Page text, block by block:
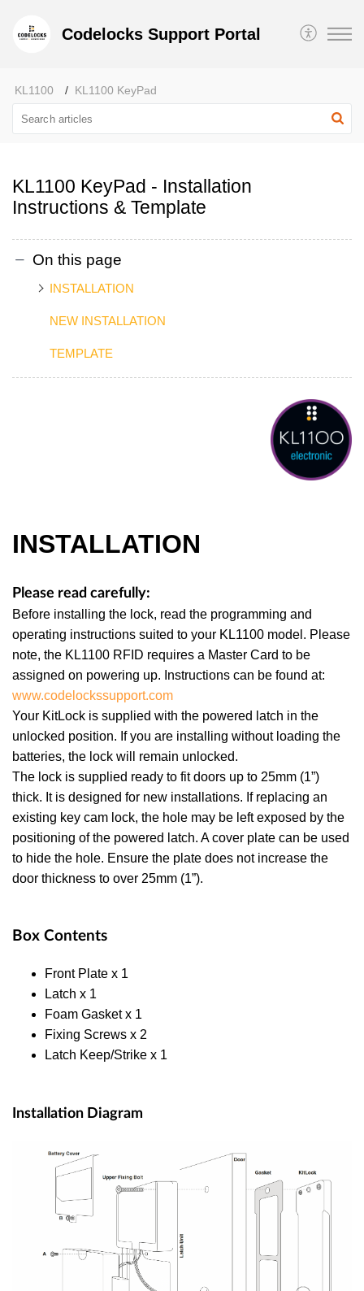
Codelocks Support Portal
KL1100 KL1100 KeyPad
KL1100 KeyPad - Installation
Instructions & Template
On this page
INSTALLATION
NEW INSTALLATION
TEMPLATE
INSTALLATION
Please read carefully:
Before installing the lock, read the programming and
operating instructions suited to your KL1100 model. Please
note, the KL1100 RFID requires a Master Card to be
assigned on powering up. Instructions can be found at:
www.codelockssupport.com
Your KitLock is supplied with the powered latch in the
unlocked position. If you are installing without loading the
batteries, the lock will remain unlocked.
The lock is supplied ready to fit doors up to 25mm (1”)
thick. It is designed for new installations. If replacing an
existing key cam lock, the hole may be left exposed by the
positioning of the powered latch. A cover plate can be used
to hide the hole. Ensure the plate does not increase the
door thickness to over 25mm (1”).
Box Contents
Front Plate x 1
Latch x 1
Foam Gasket x 1
Fixing Screws x 2
Latch Keep/Strike x 1
Installation Diagram